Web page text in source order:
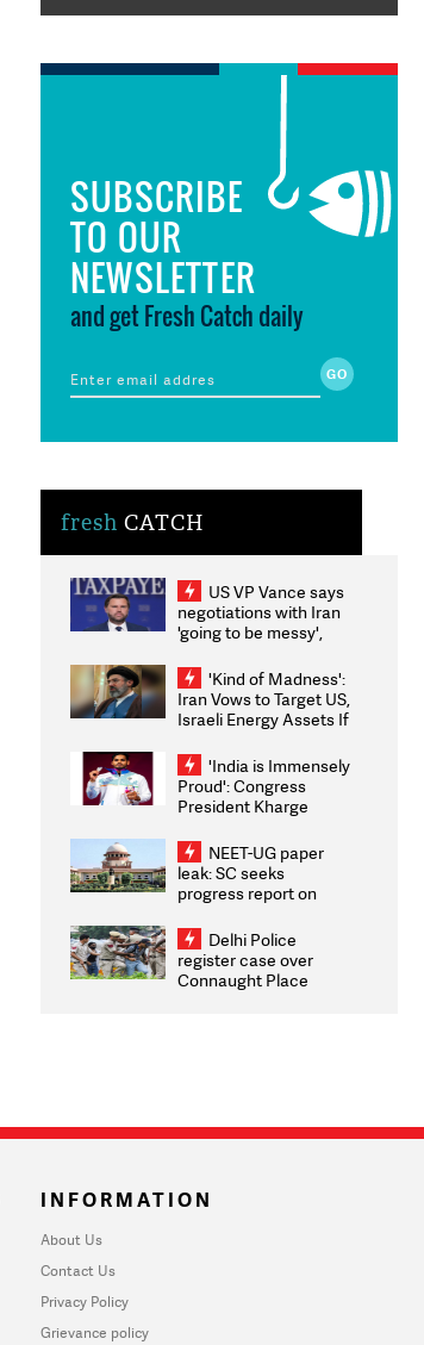
SUBSCRIBE
TO OUR
NEWSLETTER
and get Fresh Catch daily
fresh CATCH
US VP Vance says
negotiations with Iran
'going to be messy',
'Kind of Madness':
Iran Vows to Target US,
Israeli Energy Assets If
Weighs Fresh Strikes
'India is Immensely
Proud': Congress
President Kharge
2026 Medallists
NEET-UG paper
leak: SC seeks
progress report on
infrastructure, security
on pleas seeking NTA
overhaul
Delhi Police
register case over
Connaught Place
INFORMATION
About Us
Contact Us
Privacy Policy
Grievance policy